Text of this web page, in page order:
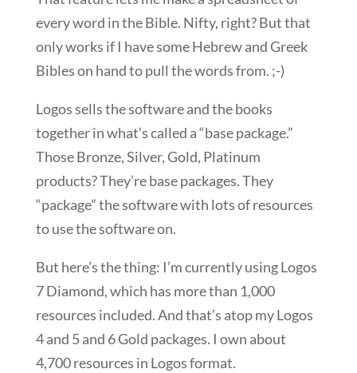
every word in the Bible. Nifty, right? But that
only works if I have some Hebrew and Greek
Bibles on hand to pull the words from. ;-)
Logos sells the software and the books
together in what’s called a “base package.”
Those Bronze, Silver, Gold, Platinum
products? They’re base packages. They
“package” the software with lots of resources
to use the software on.
But here’s the thing: I’m currently using Logos
7 Diamond, which has more than 1,000
resources included. And that’s atop my Logos
4 and 5 and 6 Gold packages. I own about
4,700 resources in Logos format.